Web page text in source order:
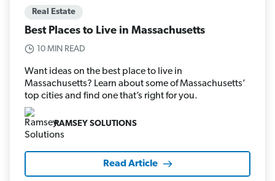
Real Estate
Best Places to Live in Massachusetts
10 MIN READ
Want ideas on the best place to live in
Massachusetts? Learn about some of Massachusetts’
top cities and find one that’s right for you.
RAMSEY SOLUTIONS
Read Article